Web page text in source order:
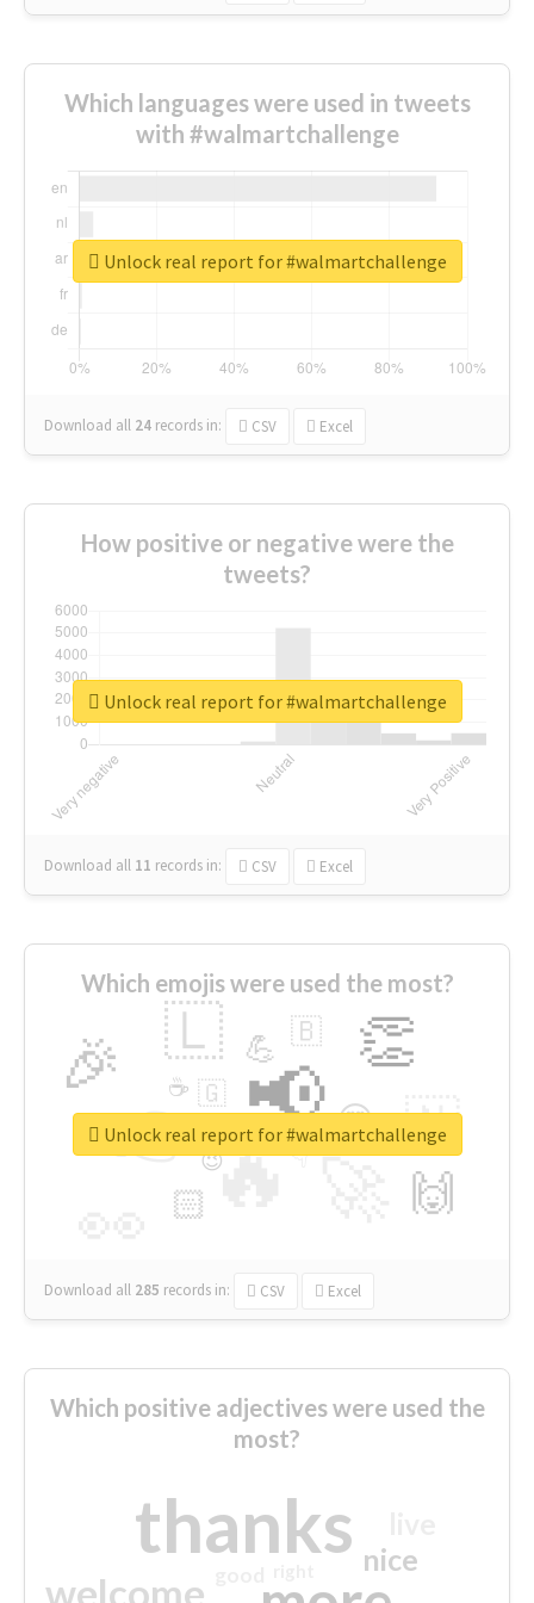
Which languages were used in tweets
with #walmartchallenge
Download all 24 records in: CSV Excel
Unlock real report for #walmartchallenge
How positive or negative were the
tweets?
Download all 11 records in: CSV Excel
Unlock real report for #walmartchallenge
Which emojis were used the most?
🔥
👉 📢
🎉 👏
🇱
🇳
🙌
😍
🏻
💪 🇧
👇
🇬
🔷
☕
😉
🎡
Download all 285 records in: CSV Excel
Unlock real report for #walmartchallenge
Which positive adjectives were used the
most?
thanks
welcome
nice